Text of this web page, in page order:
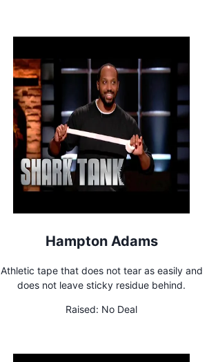
Hampton Adams
Athletic tape that does not tear as easily and
does not leave sticky residue behind.
Raised: No Deal